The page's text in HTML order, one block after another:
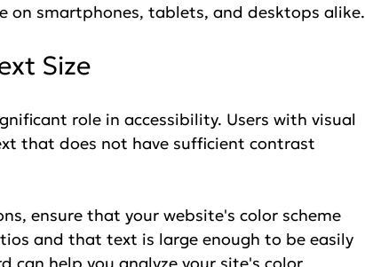
on smartphones, tablets, and desktops alike.
Size
role in accessibility. Users with visual
that does not have sufficient contrast
ensure that your website's color scheme
and that text is large enough to be easily